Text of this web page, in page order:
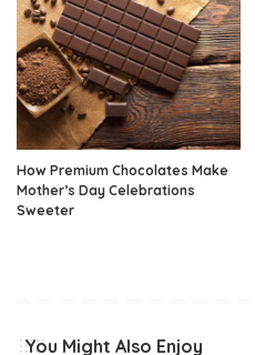
How Premium Chocolates Make
Mother’s Day Celebrations
Sweeter
You Might Also Enjoy